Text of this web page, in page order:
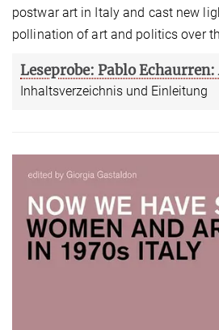
postwar art in Italy and cast new
pollination of art and politics over
Leseprobe: Pablo
Inhaltsverzeichnis und Einleitung